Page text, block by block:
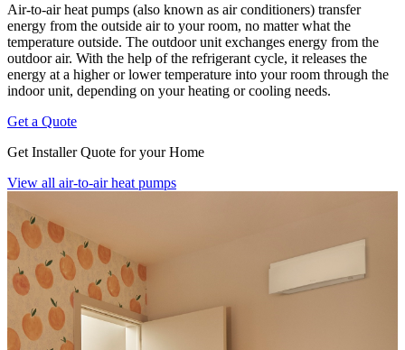
Air-to-air heat pumps (also known as air conditioners) transfer
energy from the outside air to your room, no matter what the
temperature outside. The outdoor unit exchanges energy from the
outdoor air. With the help of the refrigerant cycle, it releases the
energy at a higher or lower temperature into your room through the
indoor unit, depending on your heating or cooling needs.
Get a Quote
Get Installer Quote for your Home
View all air-to-air heat pumps